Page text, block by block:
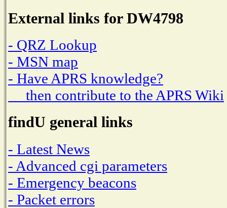
External links for DW4798
- QRZ Lookup
- MSN map
- Have APRS knowledge?
then contribute to the APRS Wiki
findU general links
- Latest News
- Advanced cgi parameters
- Emergency beacons
- Packet errors